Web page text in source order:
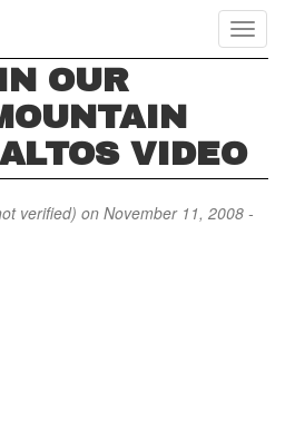
OUR
VIDEO
verified) on November 11, 2008 -